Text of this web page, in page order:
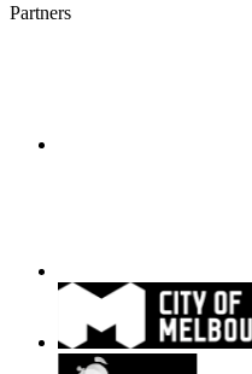
Partners